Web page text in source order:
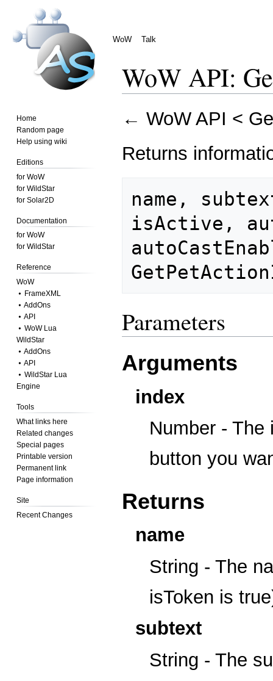
WoW Talk
Home
Random page
Help using wiki
Editions
for WoW
for WildStar
for Solar2D
Documentation
for WoW
for WildStar
Reference
WoW
⦁ FrameXML
⦁ AddOns
⦁ API
⦁ WoW Lua
WildStar
⦁ AddOns
⦁ API
⦁ WildStar Lua
Engine
Tools
What links here
Related changes
Special pages
Printable version
Permanent link
Page information
Site
Recent Changes
WoW API:
to
to
← WoW API <
Returns
name,
isActive,
Parameters
Arguments
index
Number -
button you
Returns
name
String - The
isToken is
subtext
String - The